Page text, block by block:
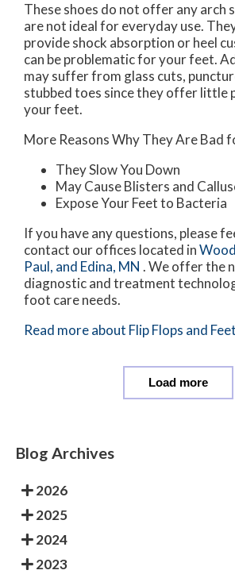
These shoes do not offer any arch
are not ideal for everyday use.
provide shock absorption or heel
can be problematic for your feet.
may suffer from glass cuts,
stubbed toes since they offer
your feet.
More Reasons Why They Are Bad
They Slow You Down
May Cause Blisters and
Expose Your Feet to Bacteria
If you have any questions, please
contact our offices located in
Paul, and Edina, MN . We offer the
diagnostic and treatment
foot care needs.
Read more about Flip Flops and Feet
Load more
Blog Archives
2026
2025
2024
2023